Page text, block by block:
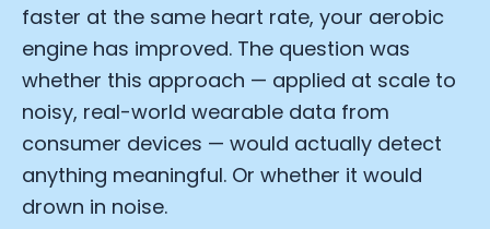
faster at the same heart rate, your aerobic
engine has improved. The question was
whether this approach — applied at scale to
noisy, real-world wearable data from
consumer devices — would actually detect
anything meaningful. Or whether it would
drown in noise.